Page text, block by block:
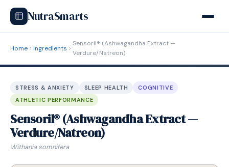
NutraSmarts
Home Ingredients
Sensoril® (Ashwagandha Extract —
Verdure/Natreon)
STRESS & ANXIETY SLEEP HEALTH
COGNITIVE
ATHLETIC PERFORMANCE
Sensoril® (Ashwagandha Extract —
Verdure/Natreon)
Withania somnifera